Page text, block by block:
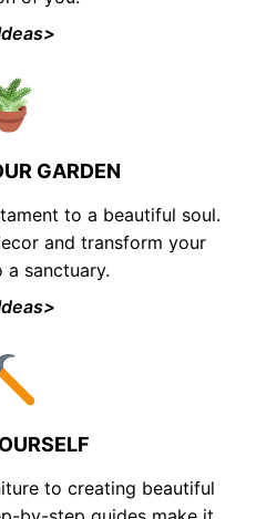
GARDEN
to a beautiful soul.
and transform your
a sanctuary.
to creating beautiful